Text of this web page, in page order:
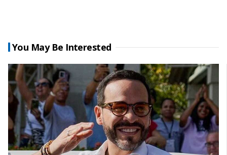
You May Be Interested